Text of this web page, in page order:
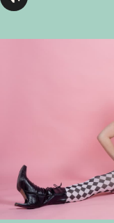
audioplayer.listen